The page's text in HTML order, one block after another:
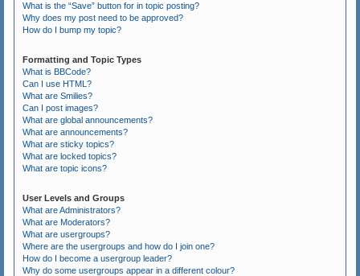
What is the “Save” button for in topic posting?
Why does my post need to be approved?
How do I bump my topic?
Formatting and Topic Types
What is BBCode?
Can I use HTML?
What are Smilies?
Can I post images?
What are global announcements?
What are announcements?
What are sticky topics?
What are locked topics?
What are topic icons?
User Levels and Groups
What are Administrators?
What are Moderators?
What are usergroups?
Where are the usergroups and how do I join one?
How do I become a usergroup leader?
Why do some usergroups appear in a different colour?